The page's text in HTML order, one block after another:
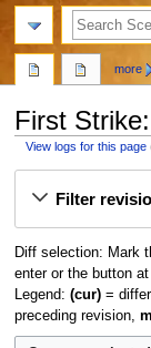
First
View logs for this page
Filter
Diff selection: Mark
enter or the button
Legend: (cur)=
preceding revision, m
more
search